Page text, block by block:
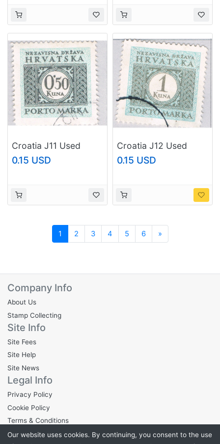
Croatia J11 Used
Postage Due .5k 1
1943 (BP84125)
0.15 USD
Croatia J12 Used
Postage Due 1k 1943
(BP84128)
0.15 USD
1 2 3 4 5 6 »Next
Company Info
About Us
Stamp Collecting
Site Info
Site Fees
Site Help
Site News
Legal Info
Privacy Policy
Cookie Policy
Terms & Conditions
Our website uses cookies. By continuing, you consent to the use